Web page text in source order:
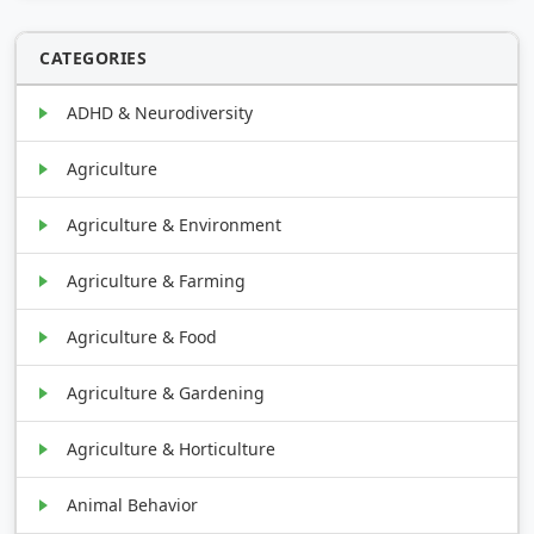
CATEGORIES
ADHD & Neurodiversity
Agriculture
Agriculture & Environment
Agriculture & Farming
Agriculture & Food
Agriculture & Gardening
Agriculture & Horticulture
Animal Behavior